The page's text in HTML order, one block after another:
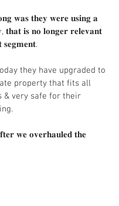
𝐰𝐚𝐬 𝐭𝐡𝐞𝐲 𝐰𝐞𝐫𝐞 𝐮𝐬𝐢𝐧𝐠 𝐚
𝐢𝐬 𝐧𝐨 𝐥𝐨𝐧𝐠𝐞𝐫 𝐫𝐞𝐥𝐞𝐯𝐚𝐧𝐭
𝐬𝐞𝐠𝐦𝐞𝐧𝐭.
they have upgraded to
property that fits all
& very safe for their
𝐰𝐞 𝐨𝐯𝐞𝐫𝐡𝐚𝐮𝐥𝐞𝐝 𝐭𝐡𝐞